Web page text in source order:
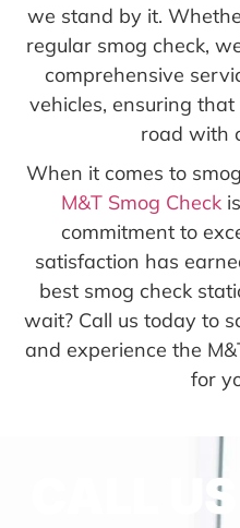
we stand by it.
regular smog check,
comprehensive
vehicles, ensuring
road with
When it comes to
M&T Smog Check
commitment to
satisfaction has
best smog check
wait? Call us today to
and experience the
for
CALL